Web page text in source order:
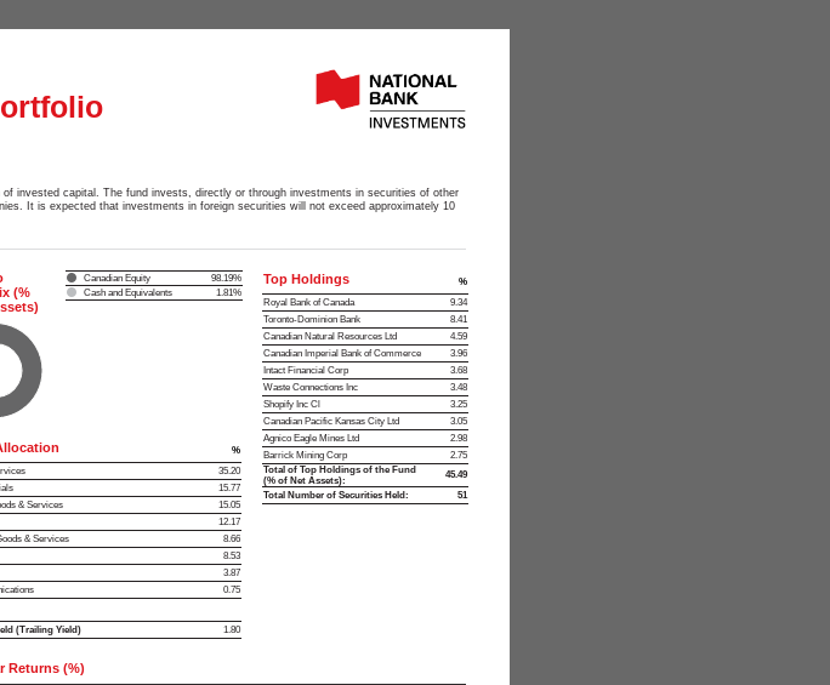
invested capital. The fund invests, directly or through investments in securities of other
It is expected that investments in foreign securities will not exceed approximately 10
(%
Canadian Equity
98.19%
Cash and Equivalents
1.81%
%
35.20
15.77
& Services
15.05
12.17
& Services
8.66
8.53
3.87
0.75
(Trailing Yield) 1.80
Top Holdings
%
Royal Bank of Canada
9.34
Toronto-Dominion Bank
8.41
Canadian Natural Resources Ltd
4.59
Canadian Imperial Bank of Commerce
3.96
Intact Financial Corp
3.68
Waste Connections Inc
3.48
Shopify Inc Cl
3.25
Canadian Pacific Kansas City Ltd
3.05
Agnico Eagle Mines Ltd
2.98
Barrick Mining Corp
2.75
Total of Top Holdings of the Fund
(% of Net Assets):
45.49
Total Number of Securities Held:
51
Returns (%)